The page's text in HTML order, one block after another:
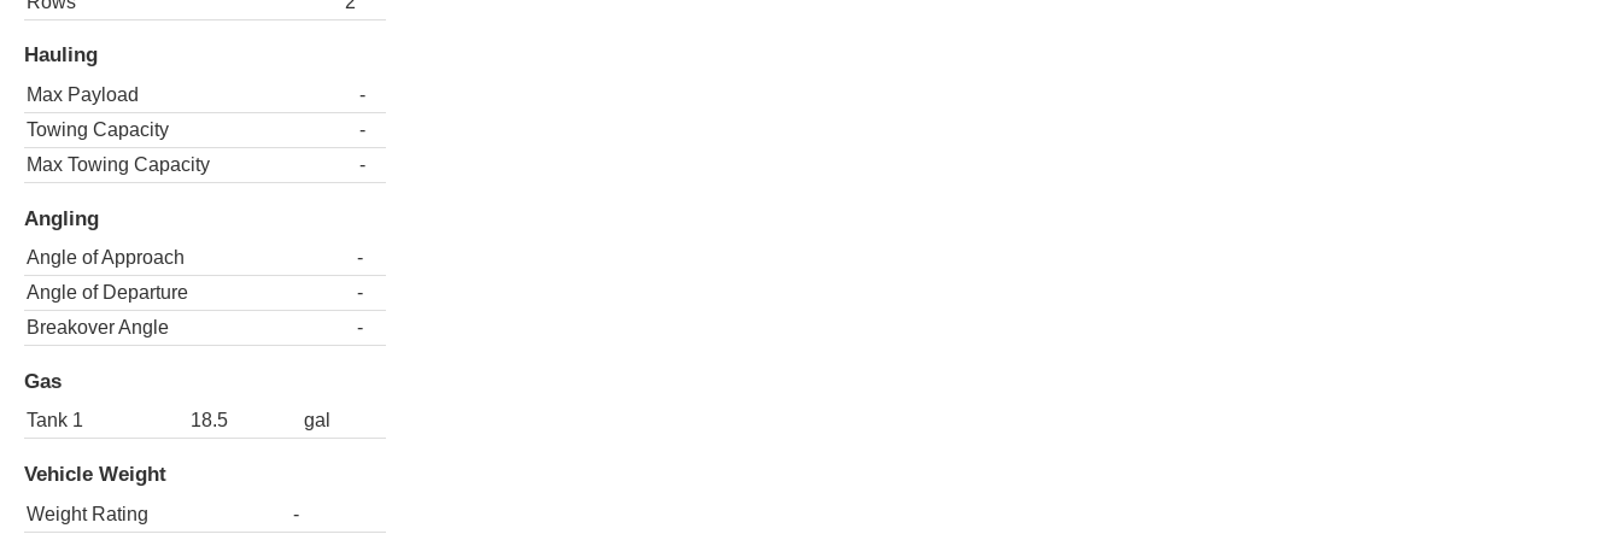
Hauling
Max Payload
-
Towing Capacity
-
Max Towing Capacity
-
Angling
Angle of Approach
-
Angle of Departure
-
Breakover Angle
-
Gas
Tank 1 18.5 gal
Vehicle Weight
Weight Rating
-